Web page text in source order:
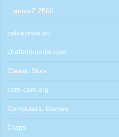
ancorZ 2500
catcazinos.art
chatbottutorial.com
Classic Slots
com-cam.org
Computers, Games
Craps